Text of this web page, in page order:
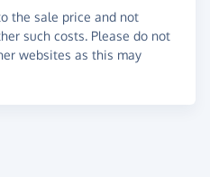
the sale price and not
such costs. Please do not
websites as this may